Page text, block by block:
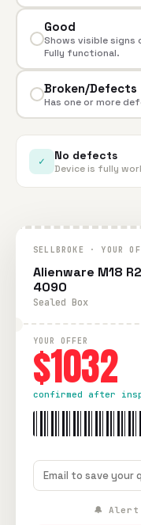
Good
Shows visible signs
Fully functional.
Broken/Defects
Has one or more
✓ No defects
Device is fully
SELLBROKE · YOUR
Alienware M18
4090
Sealed Box
YOUR OFFER
$1032
confirmed after
🔔